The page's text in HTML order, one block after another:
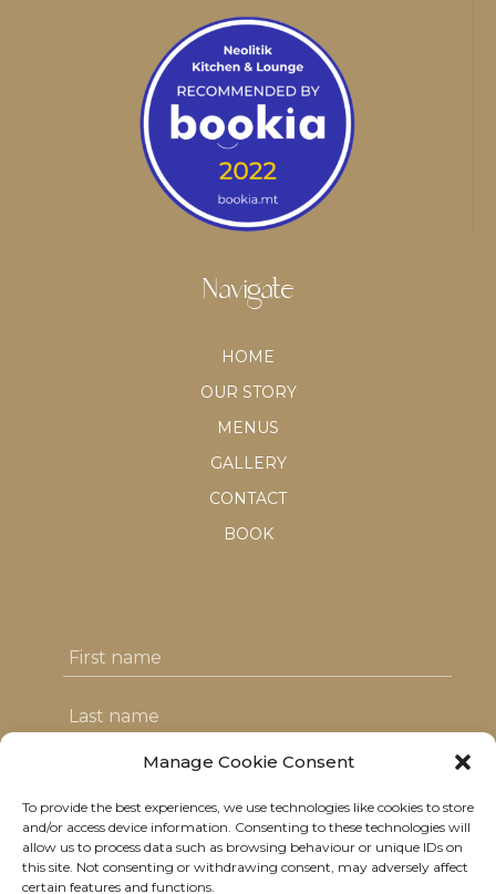
Manage Cookie Consent
To provide the best experiences, we use technologies like cookies to store
and/or access device information. Consenting to these technologies will
allow us to process data such as browsing behaviour or unique IDs on
this site. Not consenting or withdrawing consent, may adversely affect
certain features and functions.
Navigate
HOME
OUR STORY
MENUS
GALLERY
CONTACT
BOOK
I agree with the T&C's & consent to my
data usage